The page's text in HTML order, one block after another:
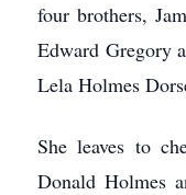
four brothers,
Edward Gregory
Lela Holmes
She leaves to
Donald Holmes